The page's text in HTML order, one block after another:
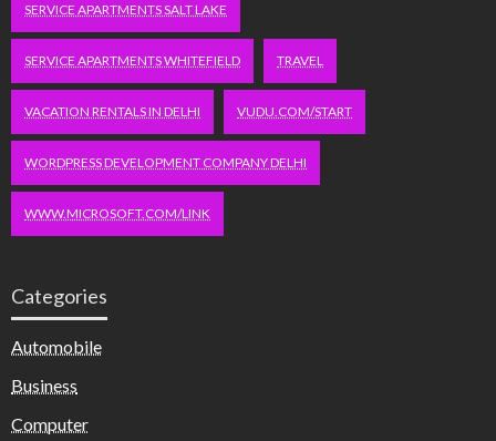
SERVICE APARTMENTS SALT LAKE
SERVICE APARTMENTS WHITEFIELD TRAVEL
VACATION RENTALS IN DELHI VUDU.COM/START
WORDPRESS DEVELOPMENT COMPANY DELHI
WWW.MICROSOFT.COM/LINK
Categories
Automobile
Business
Computer